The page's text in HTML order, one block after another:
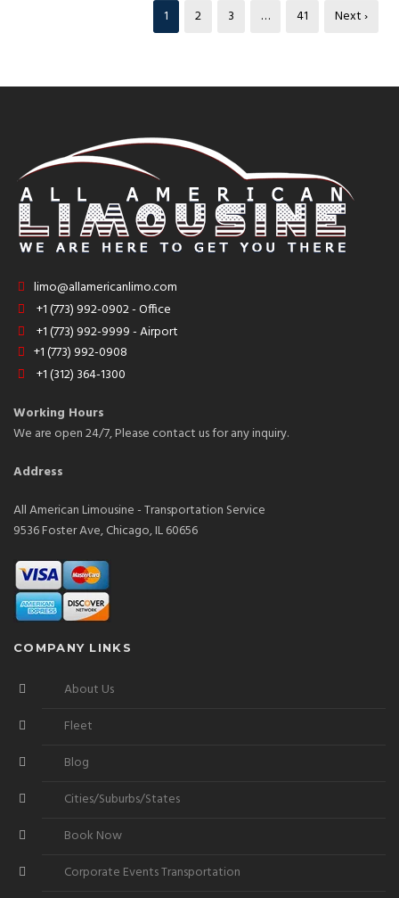
1 2 3 … 41 Next ›
limo@allamericanlimo.com
+1 (773) 992-0902 - Office
+1 (773) 992-9999 - Airport
+1 (773) 992-0908
+1 (312) 364-1300
Working Hours
We are open 24/7, Please contact us for any inquiry.
Address
All American Limousine - Transportation Service
9536 Foster Ave, Chicago, IL 60656
COMPANY LINKS
About Us
Fleet
Blog
Cities/Suburbs/States
Book Now
Corporate Events Transportation